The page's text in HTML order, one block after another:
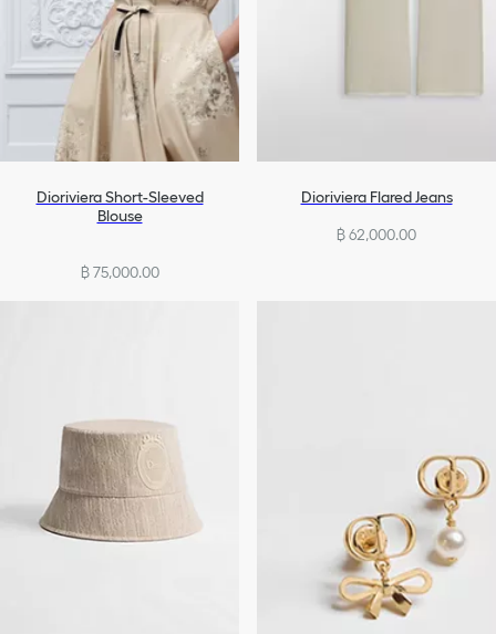
Dioriviera Short-Sleeved
Blouse
฿ 75,000.00
Dioriviera Flared Jeans
฿ 62,000.00